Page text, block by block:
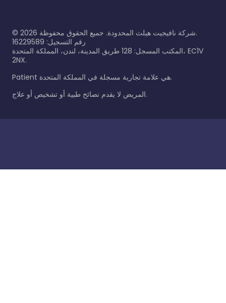
© 2026
شركة نافيجيت هيلث المحدودة. جميع الحقوق محفوظة.
رقم التسجيل: 16229589
المكتب المسجل: 128 طريق المدينة، لندن، المملكة المتحدة، EC1V
2NX.
Patient هي علامة تجارية مسجلة في المملكة المتحدة.
المريض لا يقدم نصائح طبية أو تشخيص أو علاج.